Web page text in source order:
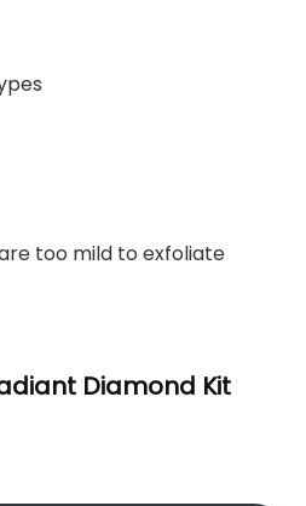
too mild to exfoliate
Diamond Kit